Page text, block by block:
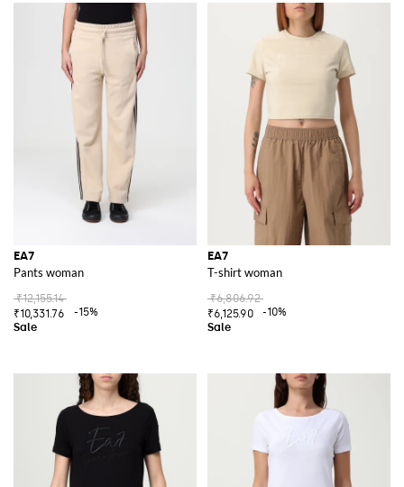
EA7
Pants woman
₹12,155.14
₹10,331.76
-15%
EA7
T-shirt woman
₹6,806.92
₹6,125.90
-10%